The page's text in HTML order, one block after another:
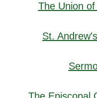
The Union
St.